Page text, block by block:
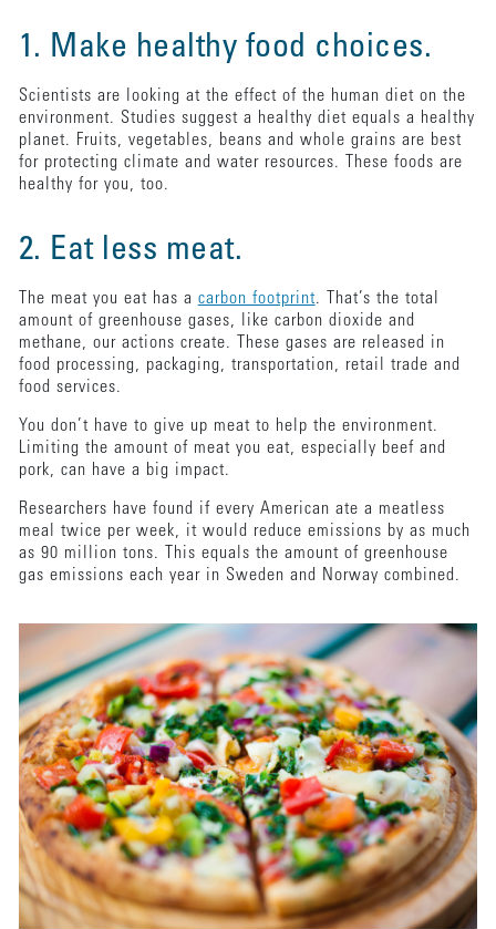
1. Make healthy food choices.
Scientists are looking at the effect of the human diet on the
environment. Studies suggest a healthy diet equals a healthy
planet. Fruits, vegetables, beans and whole grains are best
for protecting climate and water resources. These foods are
healthy for you, too.
2. Eat less meat.
The meat you eat has a carbon footprint. That’s the total
amount of greenhouse gases, like carbon dioxide and
methane, our actions create. These gases are released in
food processing, packaging, transportation, retail trade and
food services.
You don’t have to give up meat to help the environment.
Limiting the amount of meat you eat, especially beef and
pork, can have a big impact.
Researchers have found if every American ate a meatless
meal twice per week, it would reduce emissions by as much
as 90 million tons. This equals the amount of greenhouse
gas emissions each year in Sweden and Norway combined.